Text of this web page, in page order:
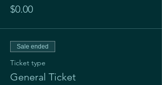
$0.00
Sale ended
Ticket type
General Ticket